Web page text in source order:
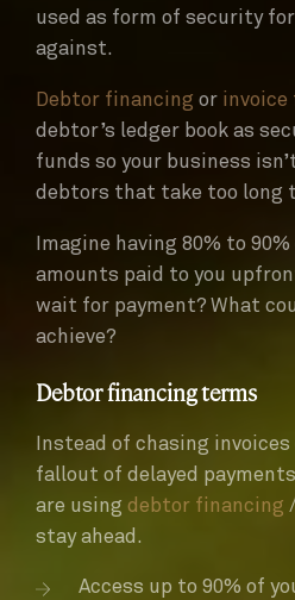
used as form of security
against.
Debtor financing or invoice
debtor’s ledger book as
funds so your business
debtors that take too long
Imagine having 80% to
amounts paid to you
wait for payment? What
achieve?
Debtor financing terms
Instead of chasing
fallout of delayed
are using debtor financing /
stay ahead.
Access up to 90% of